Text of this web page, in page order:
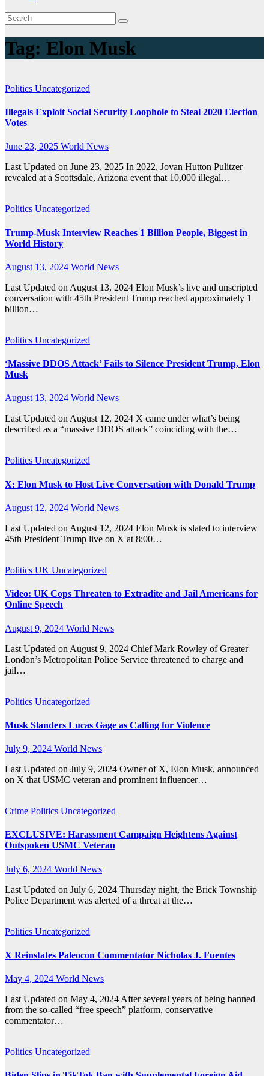
Tag: Elon Musk
Politics Uncategorized
Illegals Exploit Social Security Loophole to Steal 2020 Election
Votes
June 23, 2025 World News
Last Updated on June 23, 2025 In 2022, Jovan Hutton Pulitzer
revealed at a Scottsdale, Arizona event that 10,000 illegal…
Politics Uncategorized
Trump-Musk Interview Reaches 1 Billion People, Biggest in
World History
August 13, 2024 World News
Last Updated on August 13, 2024 Elon Musk’s live and unscripted
conversation with 45th President Trump reached approximately 1
billion…
Politics Uncategorized
‘Massive DDOS Attack’ Fails to Silence President Trump, Elon
Musk
August 13, 2024 World News
Last Updated on August 12, 2024 X came under what’s being
described as a “massive DDOS attack” coinciding with the…
Politics Uncategorized
X: Elon Musk to Host Live Conversation with Donald Trump
August 12, 2024 World News
Last Updated on August 12, 2024 Elon Musk is slated to interview
45th President Trump live on X at 8:00…
Politics UK Uncategorized
Video: UK Cops Threaten to Extradite and Jail Americans for
Online Speech
August 9, 2024 World News
Last Updated on August 9, 2024 Chief Mark Rowley of Greater
London’s Metropolitan Police Service threatened to charge and
jail…
Politics Uncategorized
Musk Slanders Lucas Gage as Calling for Violence
July 9, 2024 World News
Last Updated on July 9, 2024 Owner of X, Elon Musk, announced
on X that USMC veteran and prominent influencer…
Crime Politics Uncategorized
EXCLUSIVE: Harassment Campaign Heightens Against
Outspoken USMC Veteran
July 6, 2024 World News
Last Updated on July 6, 2024 Thursday night, the Brick Township
Police Department was alerted of a threat at the…
Politics Uncategorized
X Reinstates Paleocon Commentator Nicholas J. Fuentes
May 4, 2024 World News
Last Updated on May 4, 2024 After several years of being banned
from the so-called “free speech” platform, conservative
commentator…
Politics Uncategorized